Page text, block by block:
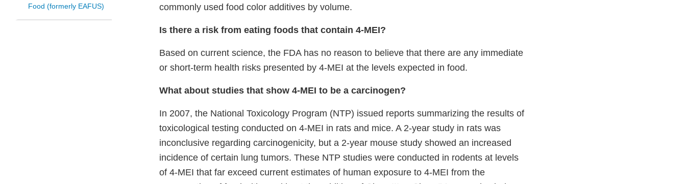
Food (formerly EAFUS)
commonly used food color additives by volume.
Is there a risk from eating foods that contain 4-MEI?
Based on current science, the FDA has no reason to believe that there are any immediate
or short-term health risks presented by 4-MEI at the levels expected in food.
What about studies that show 4-MEI to be a carcinogen?
In 2007, the National Toxicology Program (NTP) issued reports summarizing the results of
toxicological testing conducted on 4-MEI in rats and mice. A 2-year study in rats was
inconclusive regarding carcinogenicity, but a 2-year mouse study showed an increased
incidence of certain lung tumors. These NTP studies were conducted in rodents at levels
of 4-MEI that far exceed current estimates of human exposure to 4-MEI from the